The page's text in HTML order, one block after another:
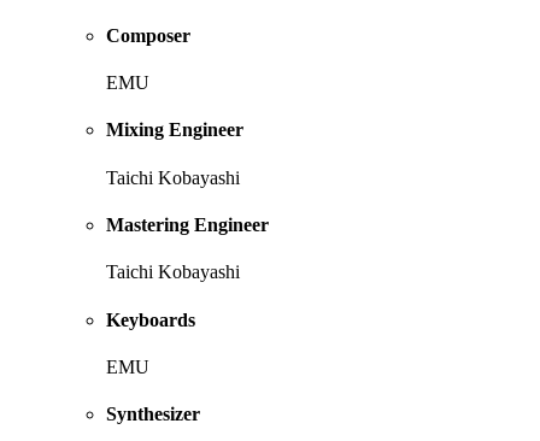
Composer
EMU
Mixing Engineer
Taichi Kobayashi
Mastering Engineer
Taichi Kobayashi
Keyboards
EMU
Synthesizer